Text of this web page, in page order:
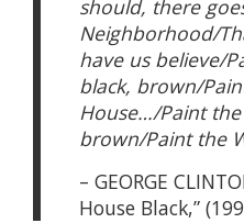
should, there
Neighborhood/
have us believe/
black, brown/
House…/Paint
brown/Paint the
– GEORGE
House Black,”